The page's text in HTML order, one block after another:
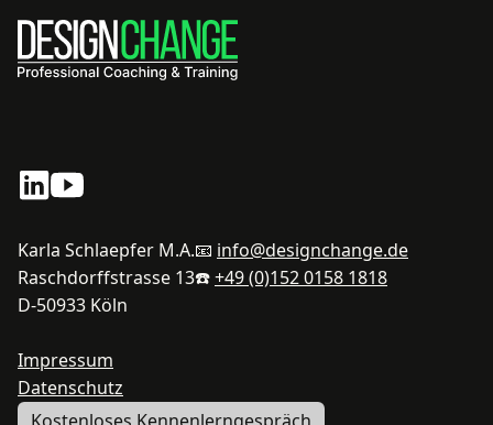
Karla Schlaepfer M.A.
Raschdorffstrasse 13
D-50933 Köln
Impressum
Datenschutz
📧 info@designchange.de
☎️+49 (0)152 0158 1818